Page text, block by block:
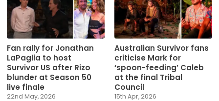
Fan rally for Jonathan
LaPaglia to host
Survivor US after Rizo
blunder at Season 50
live finale
22nd May, 2026
Australian Survivor fans
criticise Mark for
‘spoon-feeding’ Caleb
at the final Tribal
Council
15th Apr, 2026